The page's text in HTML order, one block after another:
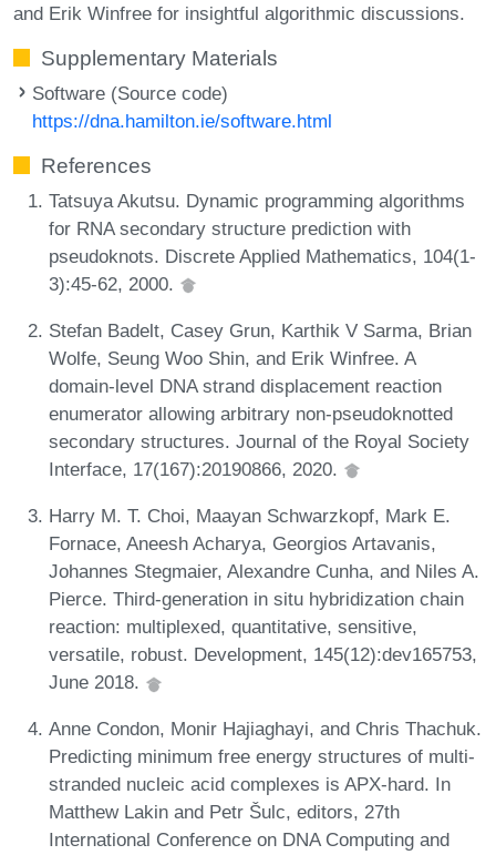
and Erik Winfree for insightful algorithmic discussions.
Supplementary Materials
Software (Source code)
https://dna.hamilton.ie/software.html
References
Tatsuya Akutsu. Dynamic programming algorithms
for RNA secondary structure prediction with
pseudoknots. Discrete Applied Mathematics, 104(1-
3):45-62, 2000.
Stefan Badelt, Casey Grun, Karthik V Sarma, Brian
Wolfe, Seung Woo Shin, and Erik Winfree. A
domain-level DNA strand displacement reaction
enumerator allowing arbitrary non-pseudoknotted
secondary structures. Journal of the Royal Society
Interface, 17(167):20190866, 2020.
Harry M. T. Choi, Maayan Schwarzkopf, Mark E.
Fornace, Aneesh Acharya, Georgios Artavanis,
Johannes Stegmaier, Alexandre Cunha, and Niles A.
Pierce. Third-generation in situ hybridization chain
reaction: multiplexed, quantitative, sensitive,
versatile, robust. Development, 145(12):dev165753,
June 2018.
Anne Condon, Monir Hajiaghayi, and Chris Thachuk.
Predicting minimum free energy structures of multi-
stranded nucleic acid complexes is APX-hard. In
Matthew Lakin and Petr Šulc, editors, 27th
International Conference on DNA Computing and